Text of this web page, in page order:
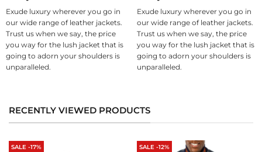
Exude luxury wherever you go in
our wide range of leather jackets.
Trust us when we say, the price
you way for the lush jacket that is
going to adorn your shoulders is
unparalleled.
Exude luxury wherever you go in
our wide range of leather jackets.
Trust us when we say, the price
you way for the lush jacket that is
going to adorn your shoulders is
unparalleled.
RECENTLY VIEWED PRODUCTS
SALE -17% SALE -12%